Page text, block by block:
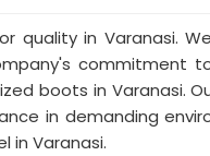
quality in Varanasi.
commitment
boots in Varanasi.
in demanding
in Varanasi.